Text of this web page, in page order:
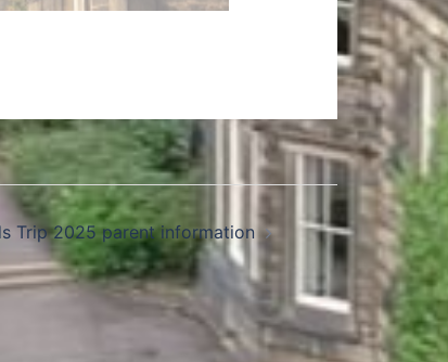
Trip 2025 parent information